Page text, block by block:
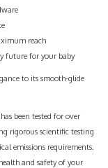
reach
future for your baby
to its smooth-glide
been tested for over
rigorous scientific testing
emissions requirements.
and safety of your